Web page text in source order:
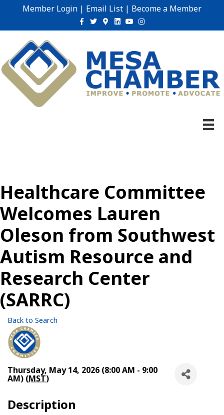
Member Login | Email List | Become a Member
Facebook
TwitterGoogle-maps
Linkedin
YoutubeInstagram
Healthcare Committee
Welcomes Lauren
Oleson from Southwest
Autism Resource and
Research Center
(SARRC)
Back to Search
Thursday, May 14, 2026 (8:00 AM - 9:00
AM) (MST)
Description